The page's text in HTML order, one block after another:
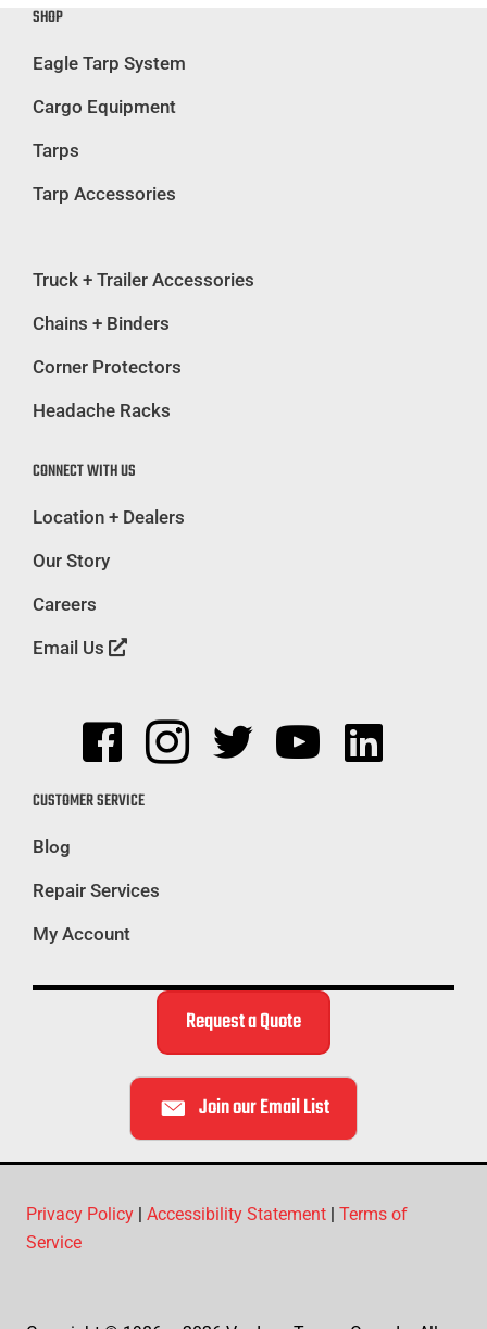
SHOP
Eagle Tarp System
Cargo Equipment
Tarps
Tarp Accessories
Truck + Trailer Accessories
Chains + Binders
Corner Protectors
Headache Racks
CONNECT WITH US
Location + Dealers
Our Story
Careers
Email Us
CUSTOMER SERVICE
Blog
Repair Services
My Account
Request a Quote
Join our Email List
Privacy Policy Accessibility Statement
Terms of
Service